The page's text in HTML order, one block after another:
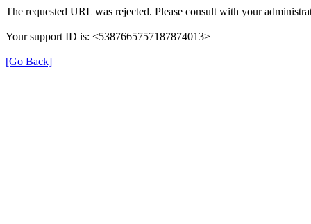
The requested URL was rejected. Please consult with your
Your support ID is: <5387665757187874013>
[Go Back]